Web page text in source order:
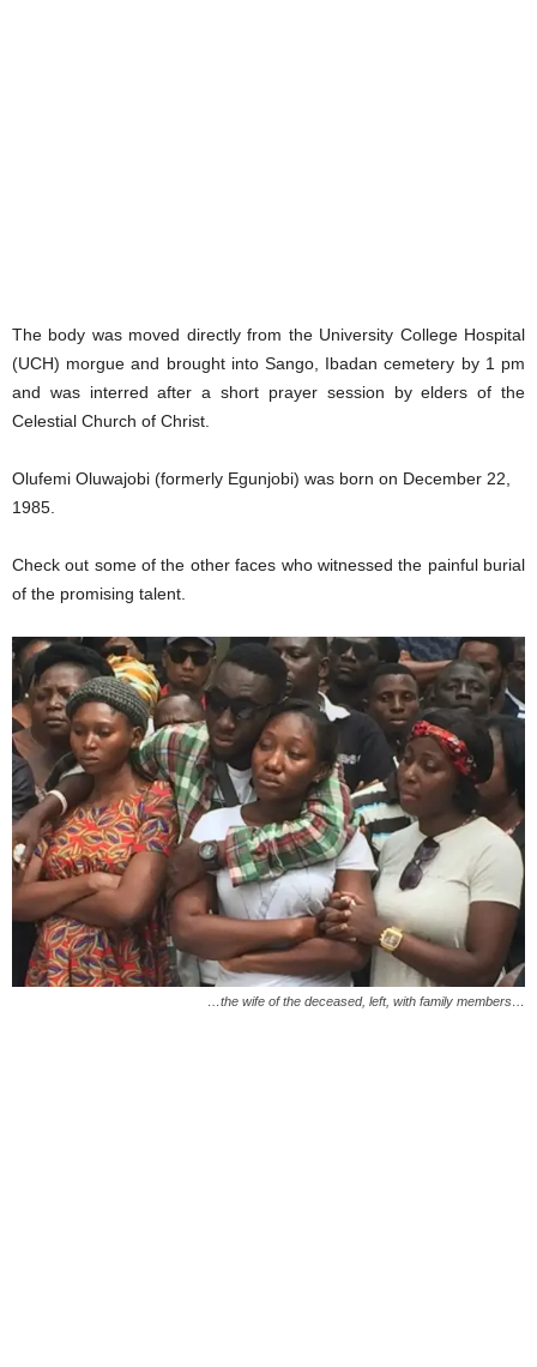
The body was moved directly from the University College Hospital
(UCH) morgue and brought into Sango, Ibadan cemetery by 1 pm
and was interred after a short prayer session by elders of the
Celestial Church of Christ.
Olufemi Oluwajobi (formerly Egunjobi) was born on December 22,
1985.
Check out some of the other faces who witnessed the painful burial
of the promising talent.
…the wife of the deceased, left, with family members…